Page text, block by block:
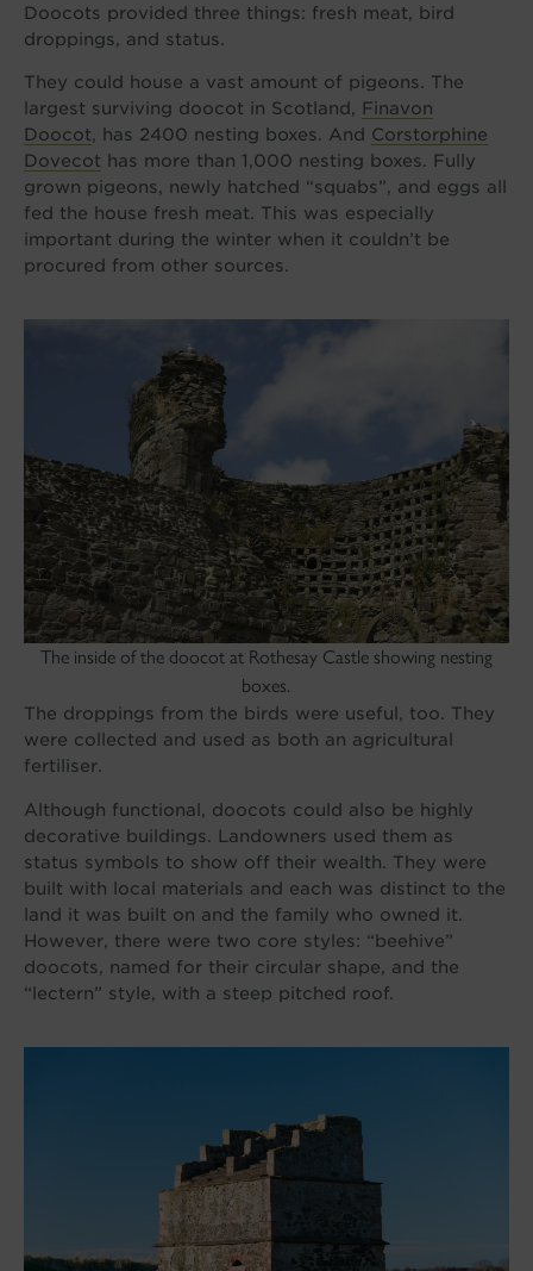
Doocots provided three things: fresh meat, bird
droppings, and status.
They could house a vast amount of pigeons. The
largest surviving doocot in Scotland, Finavon
Doocot, has 2400 nesting boxes. And Corstorphine
Dovecot has more than 1,000 nesting boxes. Fully
grown pigeons, newly hatched “squabs”, and eggs all
fed the house fresh meat. This was especially
important during the winter when it couldn’t be
procured from other sources.
The inside of the doocot at Rothesay Castle showing nesting
boxes.
The droppings from the birds were useful, too. They
were collected and used as both an agricultural
fertiliser.
Although functional, doocots could also be highly
decorative buildings. Landowners used them as
status symbols to show off their wealth. They were
built with local materials and each was distinct to the
land it was built on and the family who owned it.
However, there were two core styles: “beehive”
doocots, named for their circular shape, and the
“lectern” style, with a steep pitched roof.